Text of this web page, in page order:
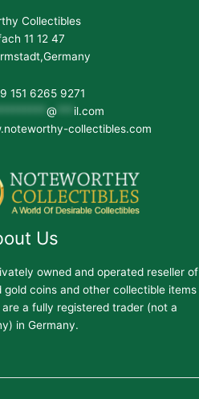
Collectibles
11 12 47
151 6265 9271
@*** il.com
collectibles.com
Us
owned and operated reseller of
coins and other collectible items
a fully registered trader (not a
in Germany.